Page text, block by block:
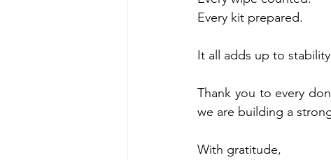
Every kit prepared.
It all adds up to
Thank you to every
we are building a
With gratitude,